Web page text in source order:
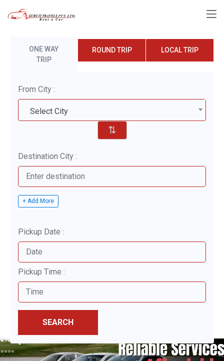
ONE WAY
TRIP
ROUND TRIP LOCAL TRIP
From City :
Select City
⇅
Destination City :
+ Add More
Pickup Date :
Pickup Time :
SEARCH